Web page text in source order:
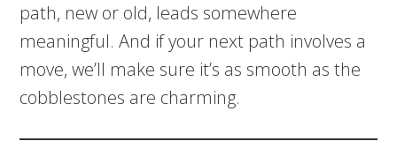
path, new or old, leads somewhere
meaningful. And if your next path involves a
move, we’ll make sure it’s as smooth as the
cobblestones are charming.